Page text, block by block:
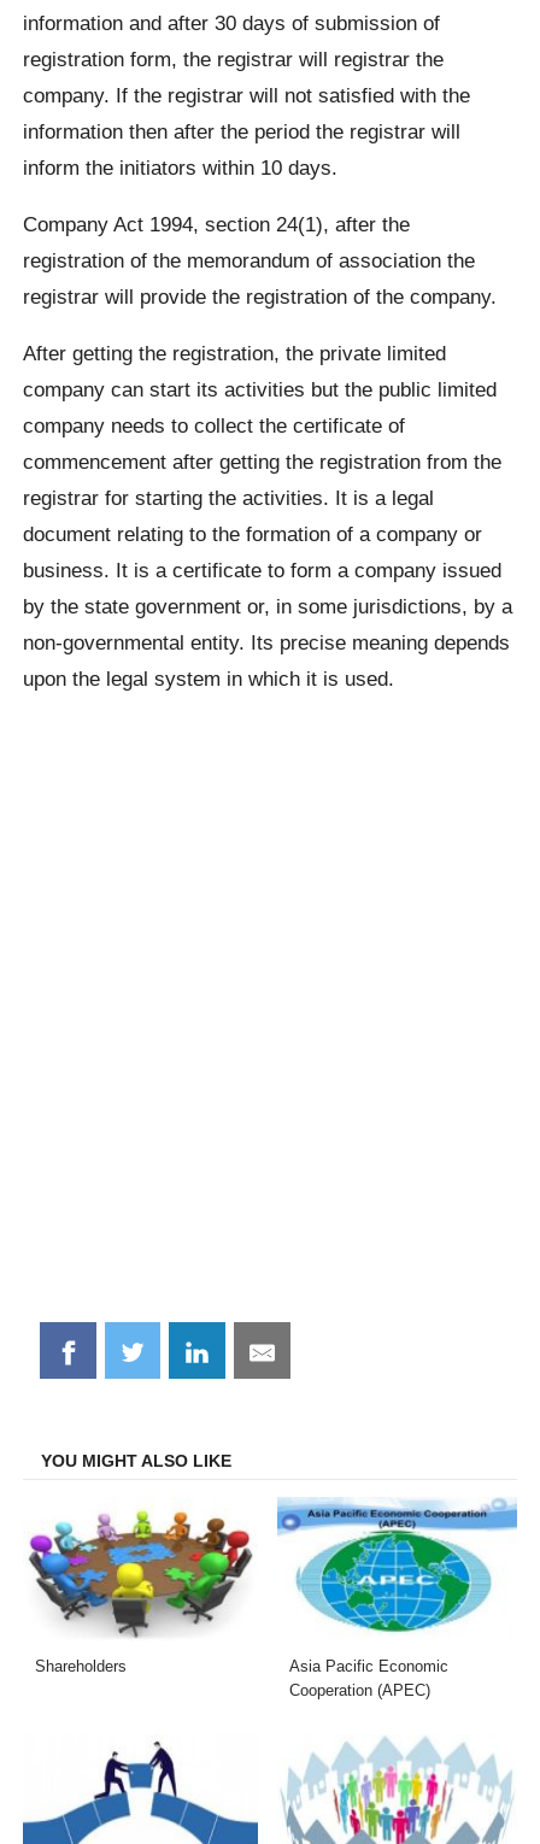
information and after 30 days of submission of
registration form, the registrar will registrar the
company. If the registrar will not satisfied with the
information then after the period the registrar will
inform the initiators within 10 days.
Company Act 1994, section 24(1), after the
registration of the memorandum of association the
registrar will provide the registration of the company.
After getting the registration, the private limited
company can start its activities but the public limited
company needs to collect the certificate of
commencement after getting the registration from the
registrar for starting the activities. It is a legal
document relating to the formation of a company or
business. It is a certificate to form a company issued
by the state government or, in some jurisdictions, by a
non-governmental entity. Its precise meaning depends
upon the legal system in which it is used.
Share
on
Share
on
Share
on
Share
on
YOU MIGHT ALSO LIKE
Shareholders
Asia Pacific Economic
Cooperation (APEC)